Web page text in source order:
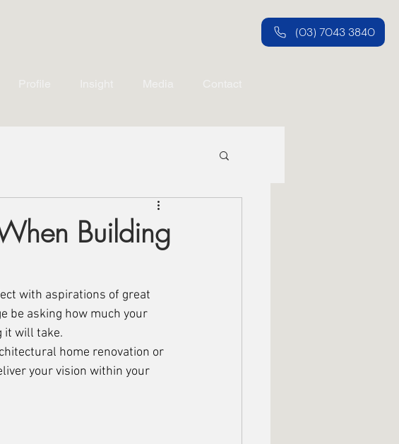
(03) 7043 3840
Building
with aspirations of great
be asking how much your
it will take.
home renovation or
your vision within your